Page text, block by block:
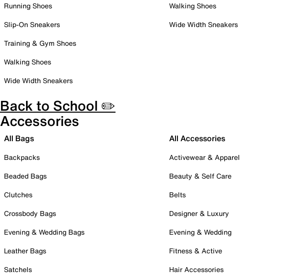
Running Shoes
Slip-On Sneakers
Training & Gym Shoes
Walking Shoes
Wide Width Sneakers
Walking Shoes
Wide Width Sneakers
Back to School ✏️
Accessories
All Bags
Backpacks
Beaded Bags
Clutches
Crossbody Bags
Evening & Wedding Bags
Leather Bags
Satchels
All Accessories
Activewear & Apparel
Beauty & Self Care
Belts
Designer & Luxury
Evening & Wedding
Fitness & Active
Hair Accessories